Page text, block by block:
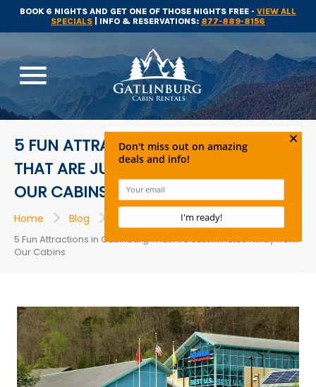
BOOK 6 NIGHTS AND GET ONE OF THOSE NIGHTS FREE - VIEW ALL
SPECIALS | INFO & RESERVATIONS: 877-889-8156
menu
5 FUN ATTRACTIONS IN GATLINBURG
THAT ARE JUST MINUTES AWAY FROM
OUR CABINS
Home > Blog > >
5 Fun Attractions in Gatlinburg That Are Just Minutes Away from
Our Cabins